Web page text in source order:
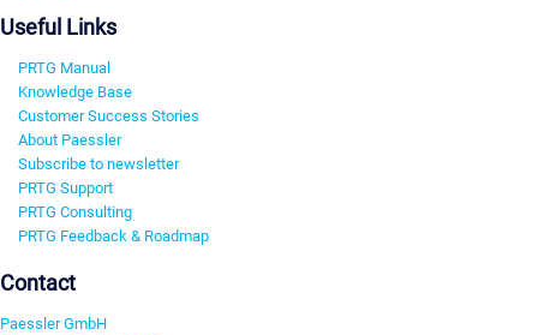
Useful Links
PRTG Manual
Knowledge Base
Customer Success Stories
About Paessler
Subscribe to newsletter
PRTG Support
PRTG Consulting
PRTG Feedback & Roadmap
Contact
Paessler GmbH